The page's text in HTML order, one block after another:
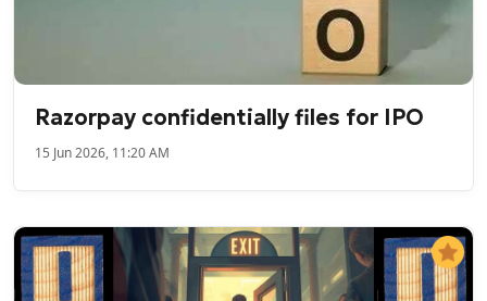
Razorpay confidentially files for IPO
15 Jun 2026, 11:20 AM